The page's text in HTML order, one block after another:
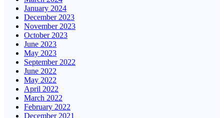
January 2024
December 2023
November 2023
October 2023
June 2023
May 2023
September 2022
June 2022
May 2022
April 2022
March 2022
February 2022
December 2021